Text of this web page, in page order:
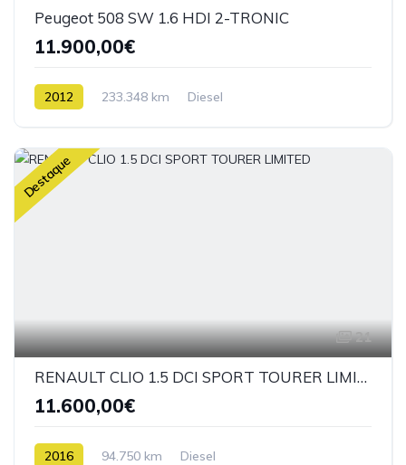
Peugeot 508 SW 1.6 HDI 2-TRONIC
11.900,00€
2012 233.348 km Diesel
Destaque
21
RENAULT CLIO 1.5 DCI SPORT TOURER LIMITED
11.600,00€
2016 94.750 km Diesel